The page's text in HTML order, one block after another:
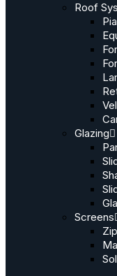
Roof
Glazing
Screens